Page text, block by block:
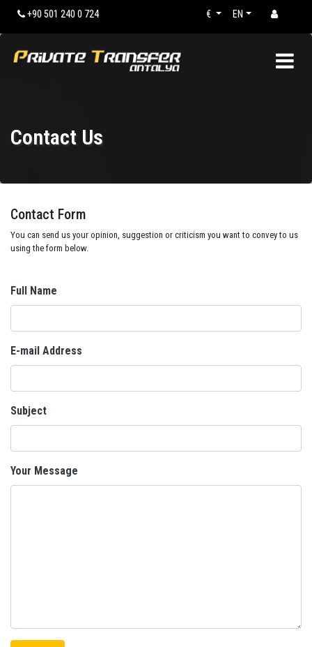
+90 501 240 0 724 EN
€
Contact Us
Contact Form
You can send us your opinion, suggestion or criticism you want to convey to us
using the form below.
Full Name
E-mail Address
Subject
Your Message